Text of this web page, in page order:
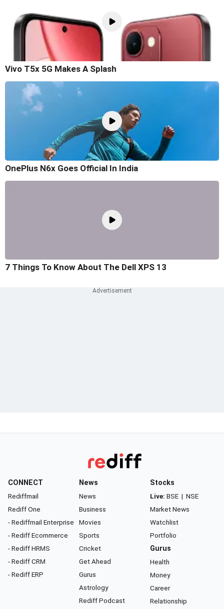
Vivo T5x 5G Makes A Splash
OnePlus N6x Goes Official In India
7 Things To Know About The Dell XPS 13
CONNECT
Rediffmail
Rediff One
- Rediffmail Enterprise
- Rediff Ecommerce
- Rediff HRMS
- Rediff CRM
- Rediff ERP
News
News
Business
Movies
Sports
Cricket
Get Ahead
Gurus
Astrology
Rediff Podcast
Stocks
Live: BSE | NSE
Market News
Watchlist
Portfolio
Gurus
Health
Money
Career
Relationship